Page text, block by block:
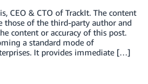
CEO & CTO of TrackIt. The content
those of the third-party author and
content or accuracy of this post.
a standard mode of
It provides immediate […]